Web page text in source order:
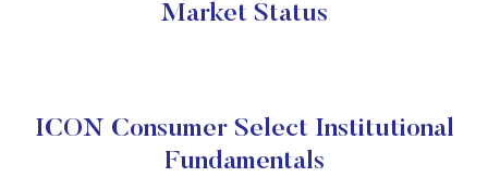
Market Status
ICON Consumer Select Institutional
Fundamentals